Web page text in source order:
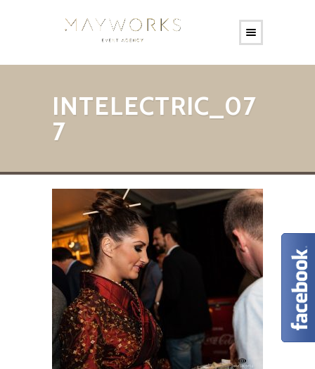
INTELECTRIC_07
7